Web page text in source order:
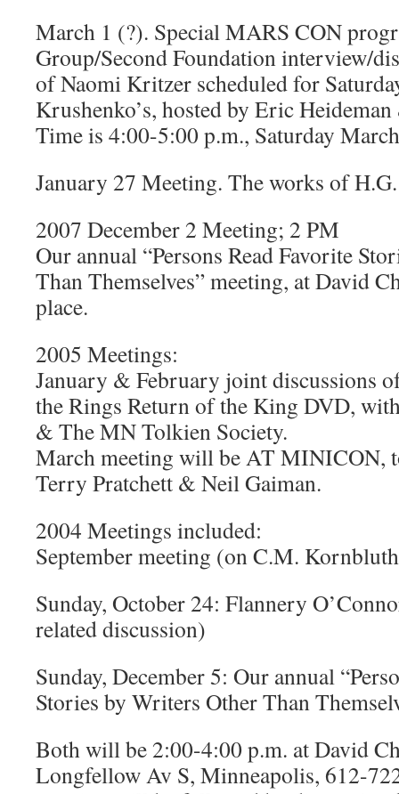
March 1 (?). Special MARS CON
Group/Second Foundation interview/
of Naomi Kritzer scheduled for
Krushenko’s, hosted by Eric
Time is 4:00-5:00 p.m., Saturday
January 27 Meeting. The works of
2007 December 2 Meeting; 2 PM
Our annual “Persons Read Favorite
Than Themselves” meeting, at David
place.
2005 Meetings:
January & February joint discussions
the Rings Return of the King DVD,
& The MN Tolkien Society.
March meeting will be AT MINICON,
Terry Pratchett & Neil Gaiman.
2004 Meetings included:
September meeting (on C.M.
Sunday, October 24: Flannery
related discussion)
Sunday, December 5: Our annual
Stories by Writers Other Than
Both will be 2:00-4:00 p.m. at David
Longfellow Av S, Minneapolis, 612-